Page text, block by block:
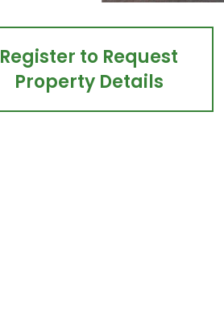
Register to Request
Property Details